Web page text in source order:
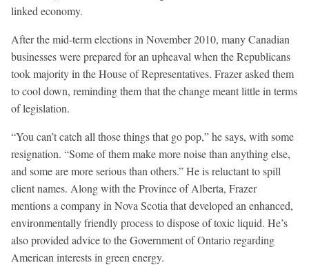
linked economy.
After the mid-term elections in November 2010, many Canadian
businesses were prepared for an upheaval when the Republicans
took majority in the House of Representatives. Frazer asked them
to cool down, reminding them that the change meant little in terms
of legislation.
“You can’t catch all those things that go pop,” he says, with some
resignation. “Some of them make more noise than anything else,
and some are more serious than others.” He is reluctant to spill
client names. Along with the Province of Alberta, Frazer
mentions a company in Nova Scotia that developed an enhanced,
environmentally friendly process to dispose of toxic liquid. He’s
also provided advice to the Government of Ontario regarding
American interests in green energy.